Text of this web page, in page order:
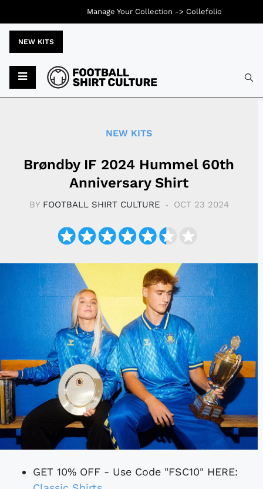
NEW KITS
NEW KITS
Brøndby IF 2024 Hummel 60th
Anniversary Shirt
BY FOOTBALL SHIRT CULTURE OCT 23 2024
GET 10% OFF - Use Code "FSC10" HERE:
Manage Your Collection -> Collefolio